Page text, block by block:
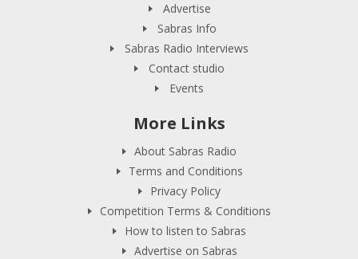
Advertise
Sabras Info
Sabras Radio Interviews
Contact studio
Events
More Links
About Sabras Radio
Terms and Conditions
Privacy Policy
Competition Terms & Conditions
How to listen to Sabras
Advertise on Sabras